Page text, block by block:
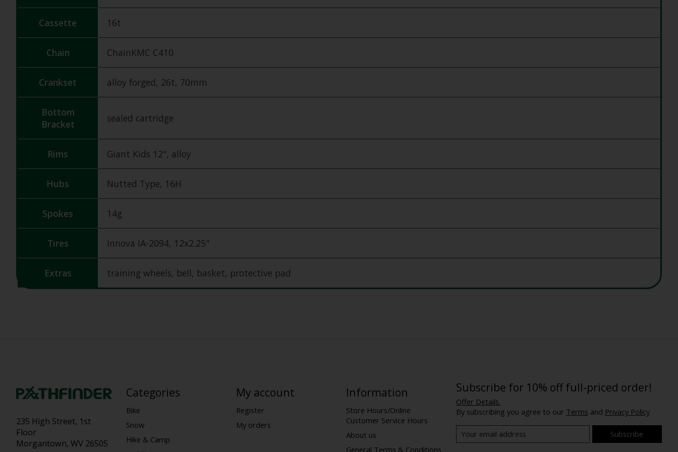
Cassette 16t
Chain ChainKMC C410
Crankset alloy forged, 26t, 70mm
Bottom
Bracket
sealed cartridge
Rims Giant Kids 12", alloy
Hubs Nutted Type, 16H
Spokes 14g
Tires Innova IA-2094, 12x2.25"
Extras training wheels, bell, basket, protective pad
235 High Street, 1st
Floor
Morgantown, WV 26505
Categories
Bike
Snow
Hike & Camp
My account
Register
My orders
Information
Store Hours/Online
Customer Service Hours
About us
General Terms & Conditions
Subscribe for 10% off full-priced order!
Offer Details.
By subscribing you agree to our Terms and Privacy Policy
Subscribe